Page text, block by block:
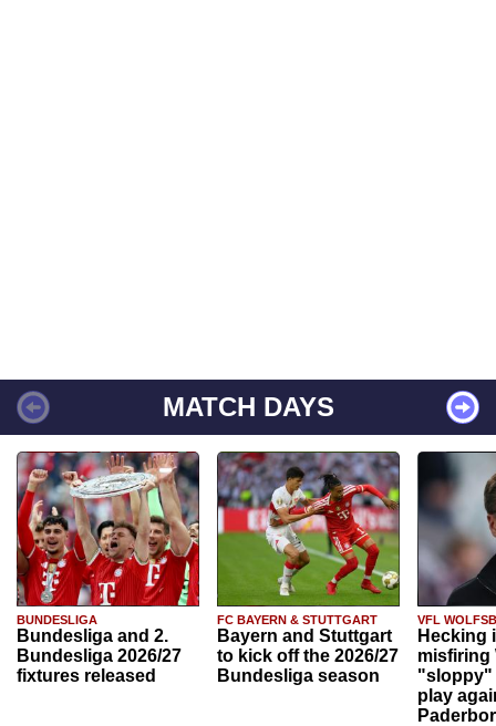
MATCH DAYS
BUNDESLIGA
Bundesliga and 2.
Bundesliga 2026/27
fixtures released
FC BAYERN & STUTTGART
Bayern and Stuttgart
to kick off the 2026/27
Bundesliga season
VFL
Hecking
misfiring
"sloppy"
play